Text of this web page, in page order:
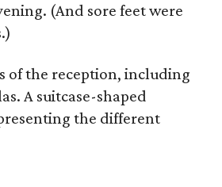
(And sore feet were
of the reception, including
A suitcase-shaped
the different